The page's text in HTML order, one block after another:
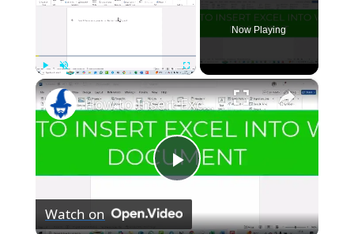
Play Unmute Fullscreen
Now Playing
×
Play
Video
How to Insert Excel into a Word Document
Watch on